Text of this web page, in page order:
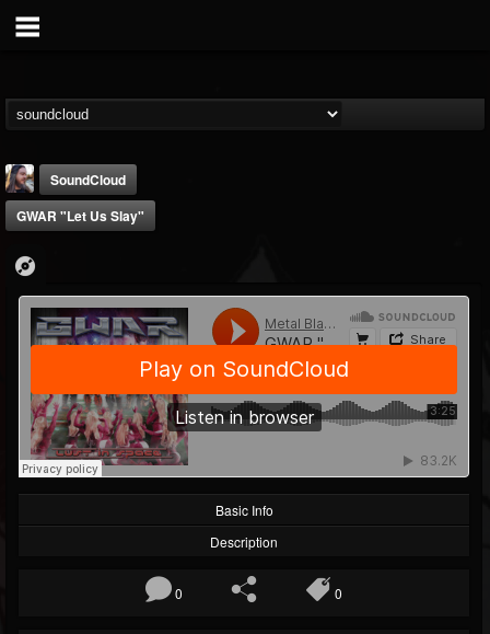
THE BEAST
@thebeast
FOLLOWERS
203493
FOLLOWING
202954
UPDATES
41905
SoundCloud
GWAR "Let Us Slay"
Basic Info
Description
0 0